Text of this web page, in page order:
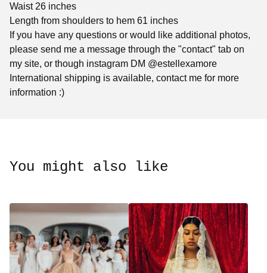
Waist 26 inches
Length from shoulders to hem 61 inches
If you have any questions or would like additional photos,
please send me a message through the "contact" tab on
my site, or though instagram DM @estellexamore
International shipping is available, contact me for more
information :)
You might also like